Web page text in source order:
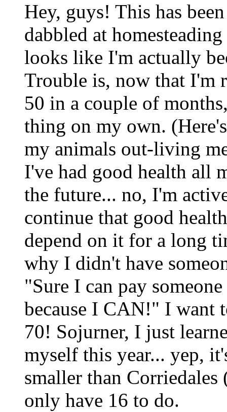
Hey, guys! This has
dabbled at
looks like I'm actually
Trouble is, now that I'm
50 in a couple of
thing on my own.
my animals out-living
I've had good health all
the future... no, I'm
continue that good
depend on it for a long
why I didn't have
"Sure I can pay
because I CAN!" I want
70! Sojurner, I just
myself this year... yep,
smaller than Corriedales
only have 16 to do.